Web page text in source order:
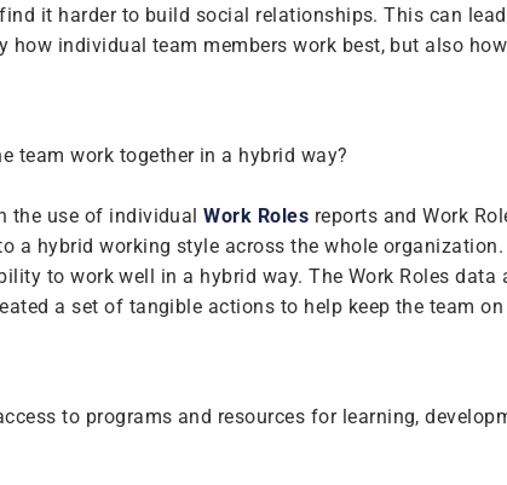
it harder to build social relationships. This can
individual team members work best, but also how
team work together in a hybrid way?
the use of individualWork Roles reports and Work
a hybrid working style across the whole
to work well in a hybrid way. The Work Roles
a set of tangible actions to help keep the team
to programs and resources for learning,